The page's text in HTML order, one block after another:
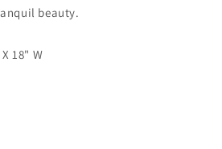
beauty.
18" W